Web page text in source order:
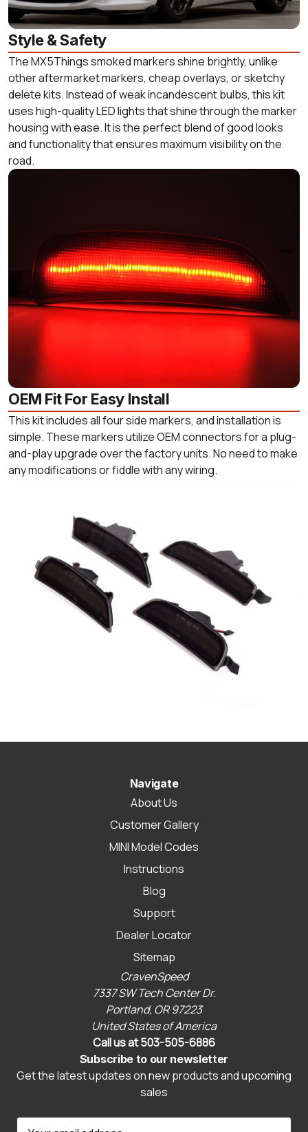
Style & Safety
The MX5Things smoked markers shine brightly, unlike
other aftermarket markers, cheap overlays, or sketchy
delete kits. Instead of weak incandescent bulbs, this kit
uses high-quality LED lights that shine through the marker
housing with ease. It is the perfect blend of good looks
and functionality that ensures maximum visibility on the
road.
OEM Fit For Easy Install
This kit includes all four side markers, and installation is
simple. These markers utilize OEM connectors for a plug-
and-play upgrade over the factory units. No need to make
any modifications or fiddle with any wiring.
Navigate
About Us
Customer Gallery
MINI Model Codes
Instructions
Blog
Support
Dealer Locator
Sitemap
CravenSpeed
7337 SW Tech Center Dr.
Portland, OR 97223
United States of America
Call us at 503-505-6886
Subscribe to our newsletter
Get the latest updates on new products and upcoming
sales